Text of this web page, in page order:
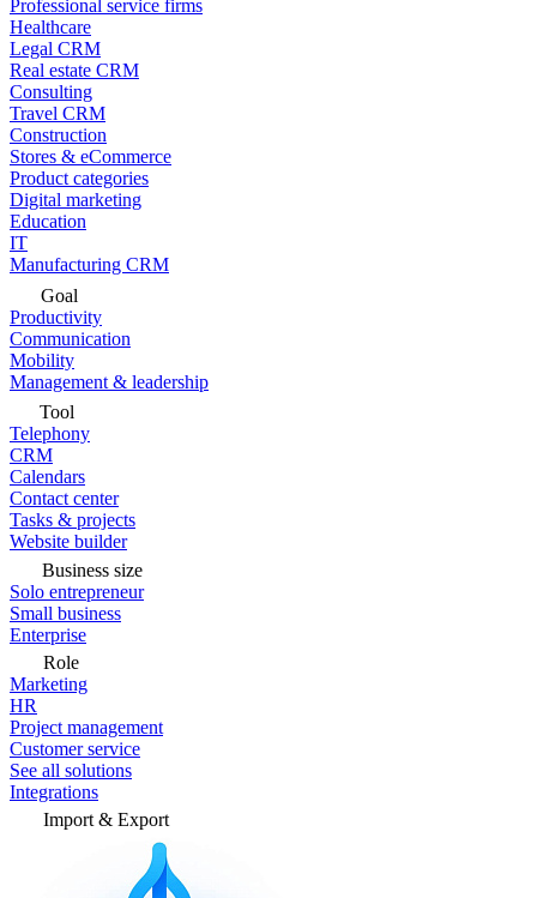
Professional service firms
Healthcare
Legal CRM
Real estate CRM
Consulting
Travel CRM
Construction
Stores & eCommerce
Product categories
Digital marketing
Education
IT
Manufacturing CRM
Goal
Productivity
Communication
Mobility
Management & leadership
Tool
Telephony
CRM
Calendars
Contact center
Tasks & projects
Website builder
Business size
Solo entrepreneur
Small business
Enterprise
Role
Marketing
HR
Project management
Customer service
See all solutions
Integrations
Import & Export